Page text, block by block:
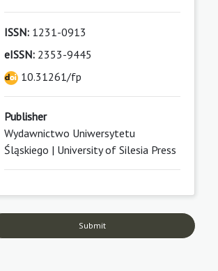
ISSN:1231-0913
eISSN:2353-9445
10.31261/fp
Publisher
Wydawnictwo Uniwersytetu
Śląskiego | University of Silesia Press
Submit